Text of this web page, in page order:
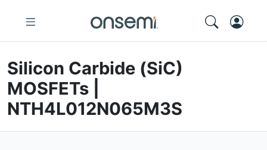
Silicon Carbide (SiC)
MOSFETs |
NTH4L012N065M3S